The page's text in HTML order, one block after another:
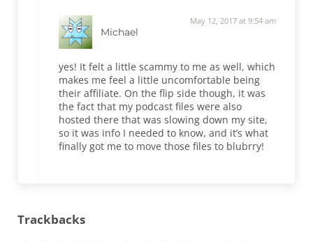
Michael
May 12, 2017 at 9:54 am
yes! It felt a little scammy to me as well, which
makes me feel a little uncomfortable being
their affiliate. On the flip side though, it was
the fact that my podcast files were also
hosted there that was slowing down my site,
so it was info I needed to know, and it’s what
finally got me to move those files to blubrry!
Trackbacks